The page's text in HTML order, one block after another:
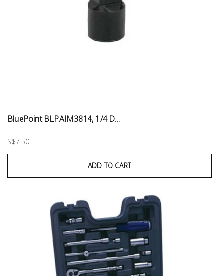
BluePoint BLPAIM3814, 1/4 D...
S$7.50
ADD TO CART